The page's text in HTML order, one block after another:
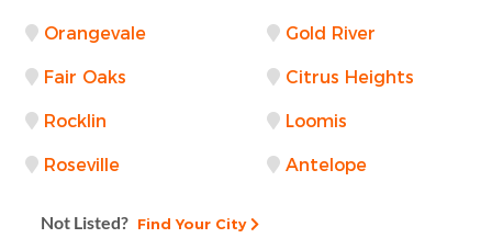
Orangevale Gold River
Fair Oaks Citrus Heights
Rocklin Loomis
Roseville Antelope
Not Listed? Find Your City